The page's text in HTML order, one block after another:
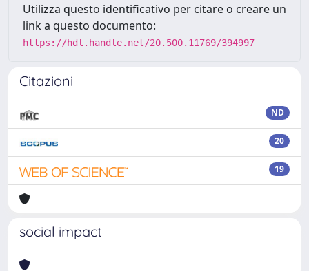
Utilizza questo identificativo per citare o creare un
link a questo documento:
https://hdl.handle.net/20.500.11769/394997
Citazioni
ND
20
19
social impact